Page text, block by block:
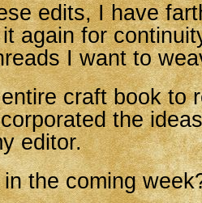
edits, I have
again for
I want to
craft book to
the
editor.
the coming